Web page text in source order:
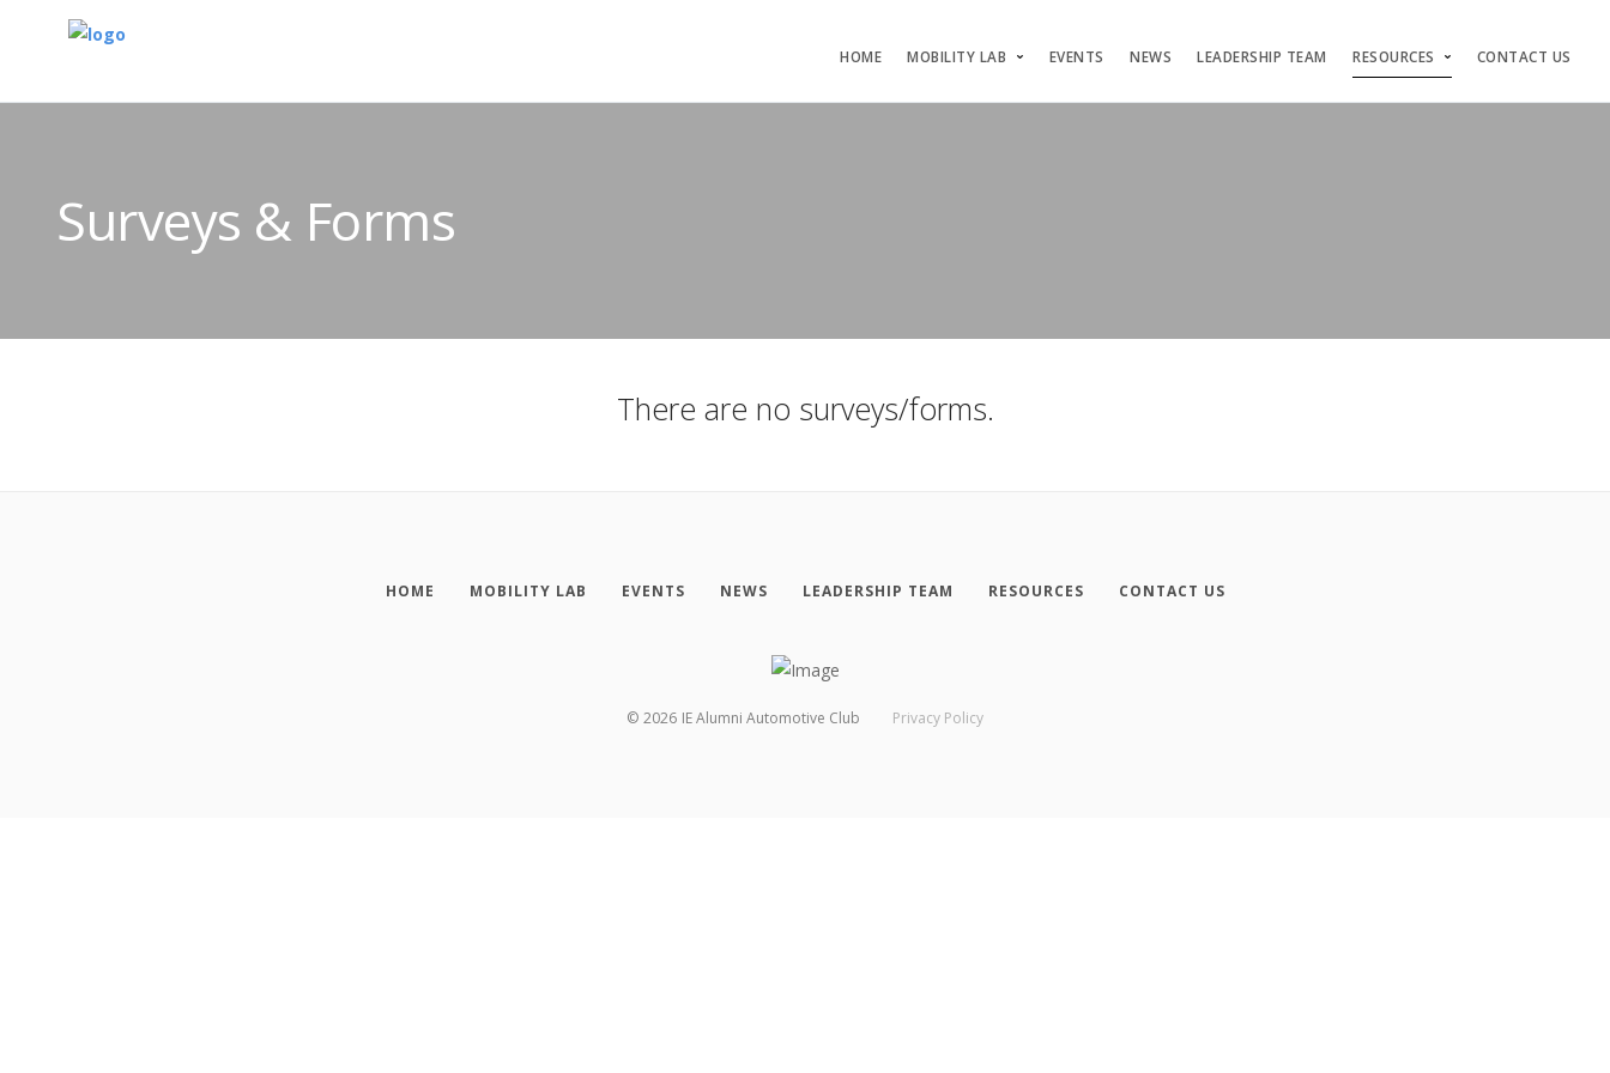
HOME MOBILITY LAB EVENTS NEWS LEADERSHIP TEAM RESOURCES CONTACT US
Surveys & Forms
There are no surveys/forms.
HOME MOBILITY LAB EVENTS NEWS LEADERSHIP TEAM RESOURCES CONTACT US
© 2026 IE Alumni Automotive Club Privacy Policy